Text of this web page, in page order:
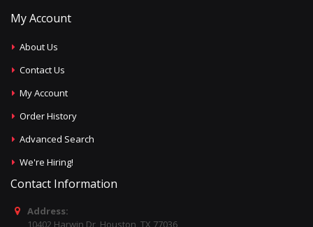
My Account
About Us
Contact Us
My Account
Order History
Advanced Search
We're Hiring!
Contact Information
Address:
10402 Harwin Dr, Houston, TX 77036